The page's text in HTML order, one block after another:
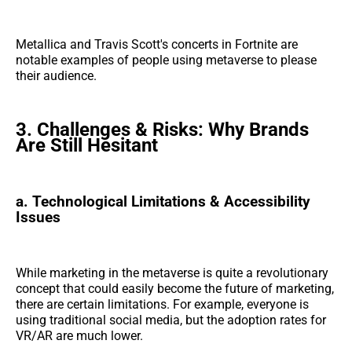
Metallica and Travis Scott's concerts in Fortnite are
notable examples of people using metaverse to please
their audience.
3. Challenges & Risks: Why Brands
Are Still Hesitant
a. Technological Limitations & Accessibility
Issues
While marketing in the metaverse is quite a revolutionary
concept that could easily become the future of marketing,
there are certain limitations. For example, everyone is
using traditional social media, but the adoption rates for
VR/AR are much lower.